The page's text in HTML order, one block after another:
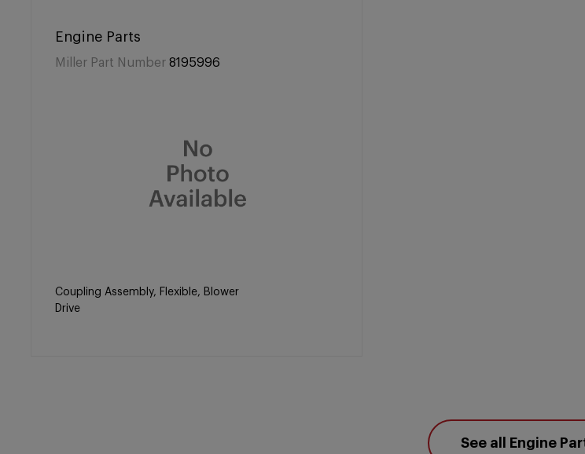
Engine Parts
Miller Part Number 8195996
Coupling Assembly, Flexible, Blower
Drive
See all Engine